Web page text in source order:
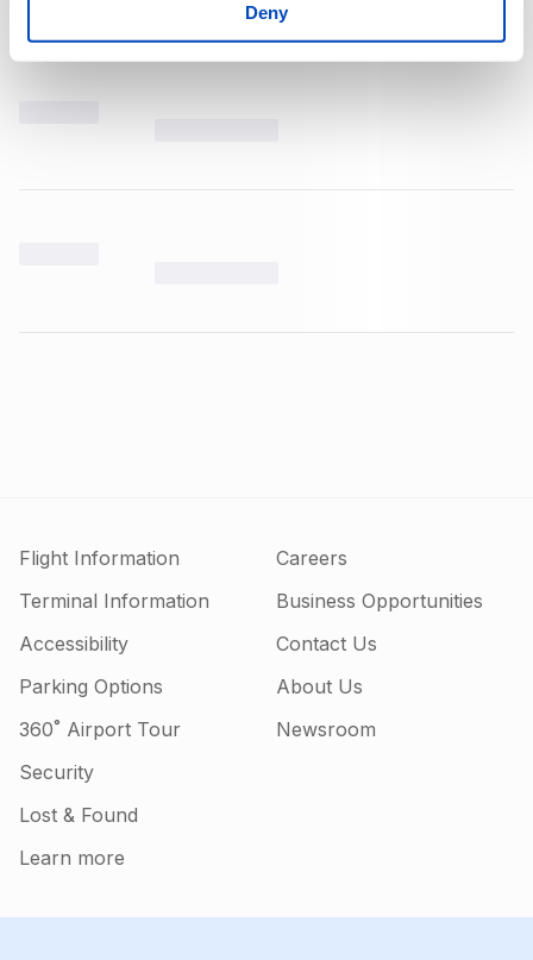
Deny
Flight Information
Terminal Information
Accessibility
Parking Options
360˚ Airport Tour
Security
Lost & Found
Learn more
Careers
Business Opportunities
Contact Us
About Us
Newsroom